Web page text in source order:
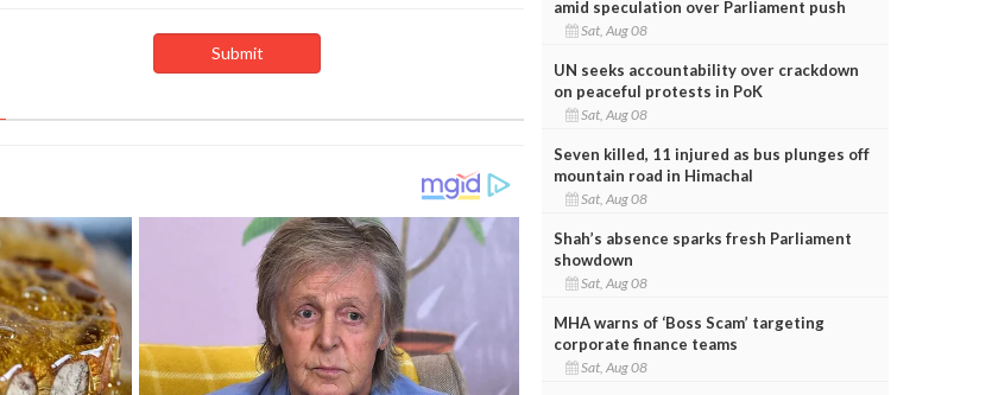
amid speculation over Parliament push
Sat, Aug 08
UN seeks accountability over crackdown
on peaceful protests in PoK
Sat, Aug 08
Seven killed, 11 injured as bus plunges off
mountain road in Himachal
Sat, Aug 08
Shah’s absence sparks fresh Parliament
showdown
Sat, Aug 08
MHA warns of ‘Boss Scam’ targeting
corporate finance teams
Sat, Aug 08